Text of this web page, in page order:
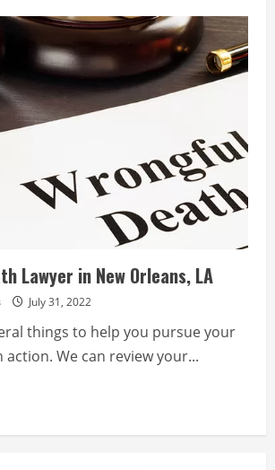
Lawyer in New Orleans, LA
July 31, 2022
things to help you pursue your
We can review your...